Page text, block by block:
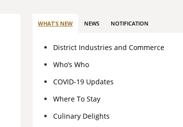
WHAT'S NEW NEWS NOTIFICATION
District Industries and Commerce
Who’s Who
COVID-19 Updates
Where To Stay
Culinary Delights